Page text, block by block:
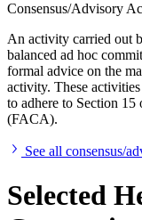
Consensus/Advisory
An activity carried out
balanced ad hoc
formal advice on the
activity. These
to adhere to Section
(FACA).
See all consensus/
Selected